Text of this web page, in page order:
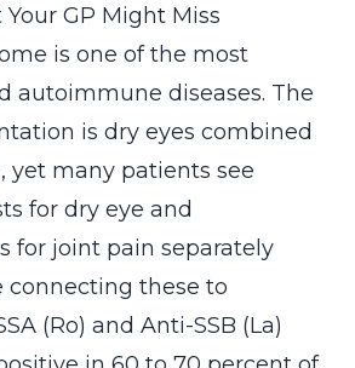
GP Might Miss
is one of the most
autoimmune diseases. The
is dry eyes combined
yet many patients see
for dry eye and
for joint pain separately
these to
(Ro) and Anti-SSB (La)